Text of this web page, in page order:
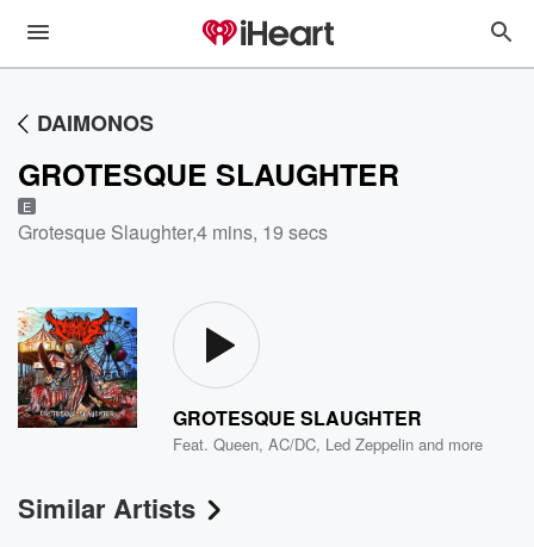
DAIMONOS
GROTESQUE SLAUGHTER
E
Grotesque Slaughter,4 mins, 19 secs
GROTESQUE SLAUGHTER
Feat.Queen,AC/DC, Led Zeppelin and more
Similar Artists